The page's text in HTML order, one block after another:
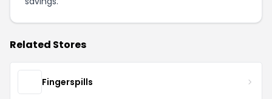
Related Stores
Fingerspills